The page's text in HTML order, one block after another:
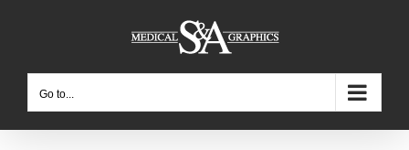
Go to...